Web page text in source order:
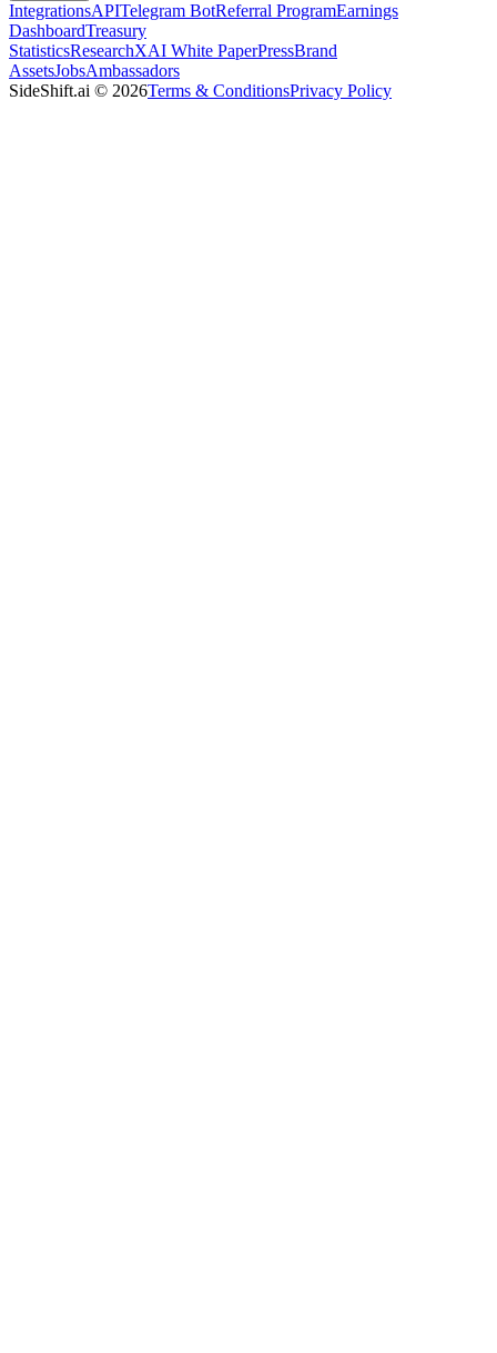
IntegrationsAPITelegram BotReferral ProgramEarnings
DashboardTreasury
StatisticsResearchXAI White PaperPressBrand
AssetsJobsAmbassadors
SideShift.ai © 2026Terms & ConditionsPrivacy Policy